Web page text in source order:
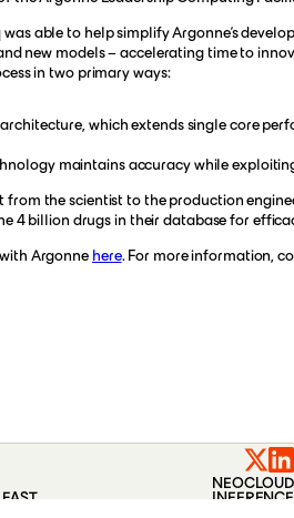
able to help simplify Argonne’s
new models – accelerating time to
in two primary ways:
architecture, which extends single core
maintains accuracy while
from the scientist to the production
4 billion drugs in their database for
Argonne here. For more information,
NEOCLOUD
FAST INFERENCE